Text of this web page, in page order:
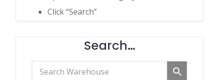
Click “Search”
Search…